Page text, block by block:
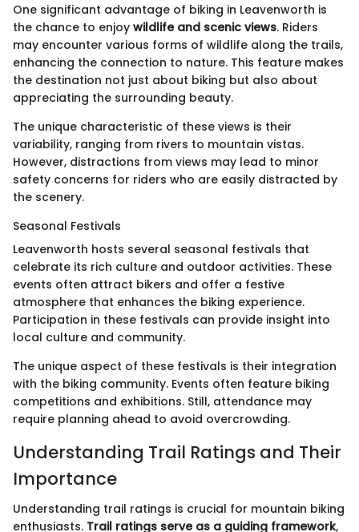
One significant advantage of biking in Leavenworth is
the chance to enjoy wildlife and scenic views. Riders
may encounter various forms of wildlife along the trails,
enhancing the connection to nature. This feature makes
the destination not just about biking but also about
appreciating the surrounding beauty.
The unique characteristic of these views is their
variability, ranging from rivers to mountain vistas.
However, distractions from views may lead to minor
safety concerns for riders who are easily distracted by
the scenery.
Seasonal Festivals
Leavenworth hosts several seasonal festivals that
celebrate its rich culture and outdoor activities. These
events often attract bikers and offer a festive
atmosphere that enhances the biking experience.
Participation in these festivals can provide insight into
local culture and community.
The unique aspect of these festivals is their integration
with the biking community. Events often feature biking
competitions and exhibitions. Still, attendance may
require planning ahead to avoid overcrowding.
Understanding Trail Ratings and Their
Importance
Understanding trail ratings is crucial for mountain biking
enthusiasts. Trail ratings serve as a guiding framework,